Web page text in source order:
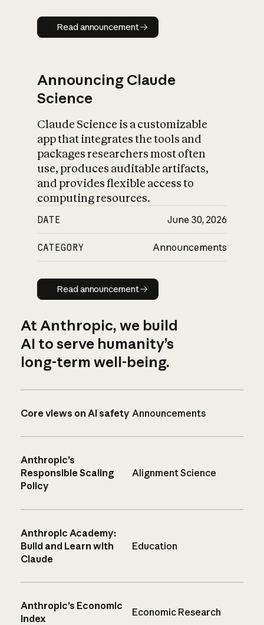
Read announcement
Read announcement
Announcing Claude
Science
Claude Science is a customizable
app that integrates the tools and
packages researchers most often
use, produces auditable artifacts,
and provides flexible access to
computing resources.
DATE June 30, 2026
CATEGORY Announcements
Read announcement
Read announcement
At Anthropic, we build
AI to serve humanity’s
long-term well-being.
Core views on AI safety Announcements
Anthropic’s
Responsible Scaling
Policy
Alignment Science
Anthropic Academy:
Build and Learn with
Claude
Education
Anthropic’s Economic
Index
Economic Research